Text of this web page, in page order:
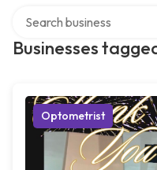
Businesses
Optometrist